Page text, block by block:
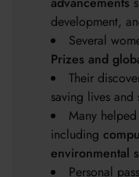
development,
Several
Prizes and
Their
saving lives
Many
including
environmental
Personal